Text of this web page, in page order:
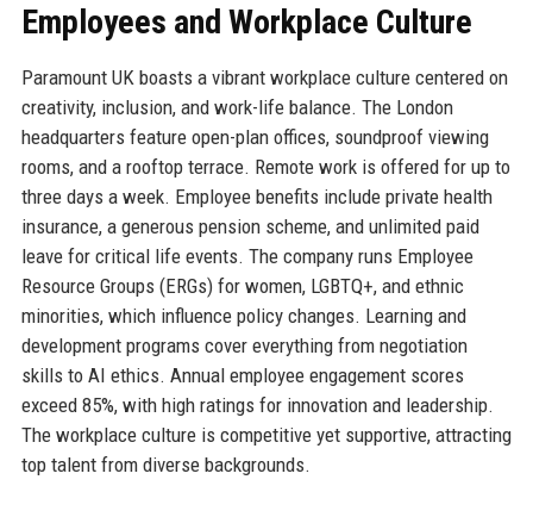
Employees and Workplace Culture
Paramount UK boasts a vibrant workplace culture centered on
creativity, inclusion, and work-life balance. The London
headquarters feature open-plan offices, soundproof viewing
rooms, and a rooftop terrace. Remote work is offered for up to
three days a week. Employee benefits include private health
insurance, a generous pension scheme, and unlimited paid
leave for critical life events. The company runs Employee
Resource Groups (ERGs) for women, LGBTQ+, and ethnic
minorities, which influence policy changes. Learning and
development programs cover everything from negotiation
skills to AI ethics. Annual employee engagement scores
exceed 85%, with high ratings for innovation and leadership.
The workplace culture is competitive yet supportive, attracting
top talent from diverse backgrounds.